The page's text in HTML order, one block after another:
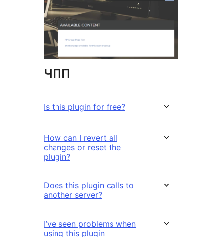
ЧПП
Is this plugin for free?
How can I revert all
changes or reset the
plugin?
Does this plugin calls to
another server?
I’ve seen problems when
using this plugin